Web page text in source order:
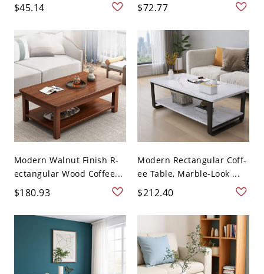
$45.14 $72.77
Modern Walnut Finish R-
ectangular Wood Coffee...
$180.93
Modern Rectangular Coff-
ee Table, Marble-Look ...
$212.40